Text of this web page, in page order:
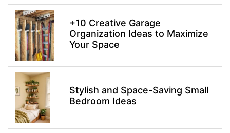
+10 Creative Garage
Organization Ideas to Maximize
Your Space
Stylish and Space-Saving Small
Bedroom Ideas